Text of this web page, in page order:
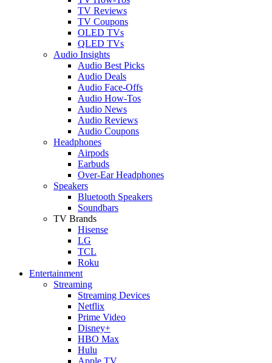
TV Reviews
TV Coupons
OLED TVs
QLED TVs
Audio Insights
Audio Best Picks
Audio Deals
Audio Face-Offs
Audio How-Tos
Audio News
Audio Reviews
Audio Coupons
Headphones
Airpods
Earbuds
Over-Ear Headphones
Speakers
Bluetooth Speakers
Soundbars
TV Brands
Hisense
LG
TCL
Roku
Entertainment
Streaming
Streaming Devices
Netflix
Prime Video
Disney+
HBO Max
Hulu
Apple TV